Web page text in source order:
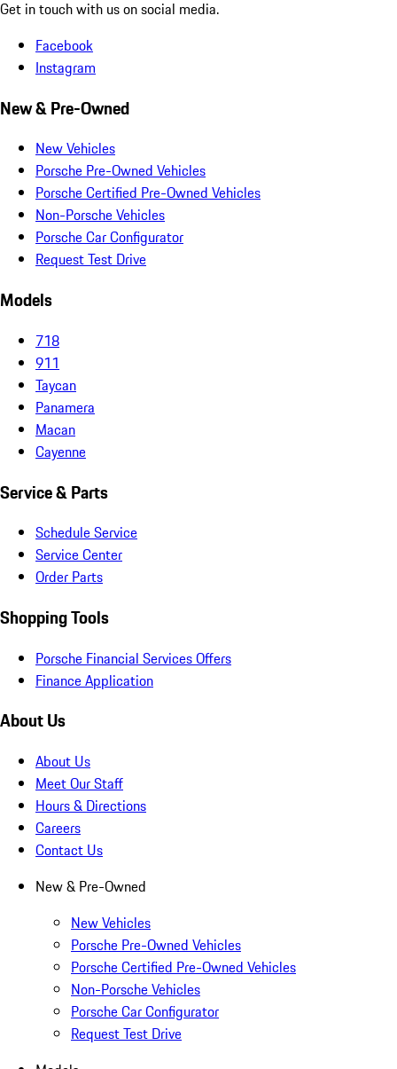
Get in touch with us on social media.
Facebook
Instagram
New & Pre-Owned
New Vehicles
Porsche Pre-Owned Vehicles
Porsche Certified Pre-Owned Vehicles
Non-Porsche Vehicles
Porsche Car Configurator
Request Test Drive
Models
718
911
Taycan
Panamera
Macan
Cayenne
Service & Parts
Schedule Service
Service Center
Order Parts
Shopping Tools
Porsche Financial Services Offers
Finance Application
About Us
About Us
Meet Our Staff
Hours & Directions
Careers
Contact Us
New & Pre-Owned
New Vehicles
Porsche Pre-Owned Vehicles
Porsche Certified Pre-Owned Vehicles
Non-Porsche Vehicles
Porsche Car Configurator
Request Test Drive